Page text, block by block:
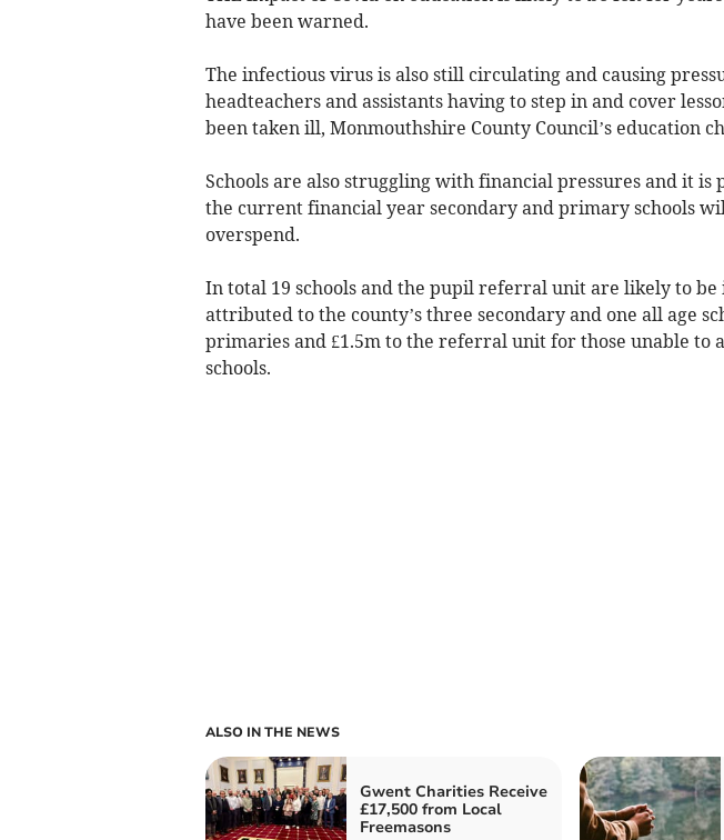
have been warned.
The infectious virus is also still circulating and causing
headteachers and assistants having to step in and cover
been taken ill, Monmouthshire County Council’s education
Schools are also struggling with financial pressures and it is
the current financial year secondary and primary schools
overspend.
In total 19 schools and the pupil referral unit are likely to be
attributed to the county’s three secondary and one all age
primaries and £1.5m to the referral unit for those unable to
schools.
ALSO IN THE NEWS
Gwent Charities Receive
£17,500 from Local
Freemasons